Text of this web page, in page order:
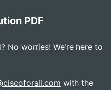
PDF
No worries! We’re here to
with the